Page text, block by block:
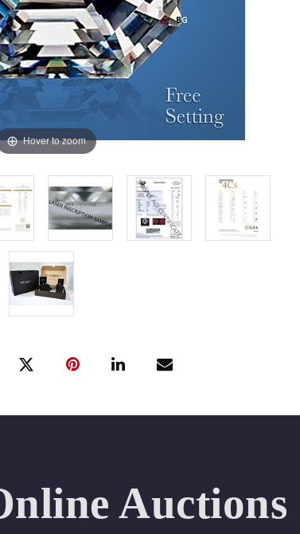
Hover to zoom
Auctions